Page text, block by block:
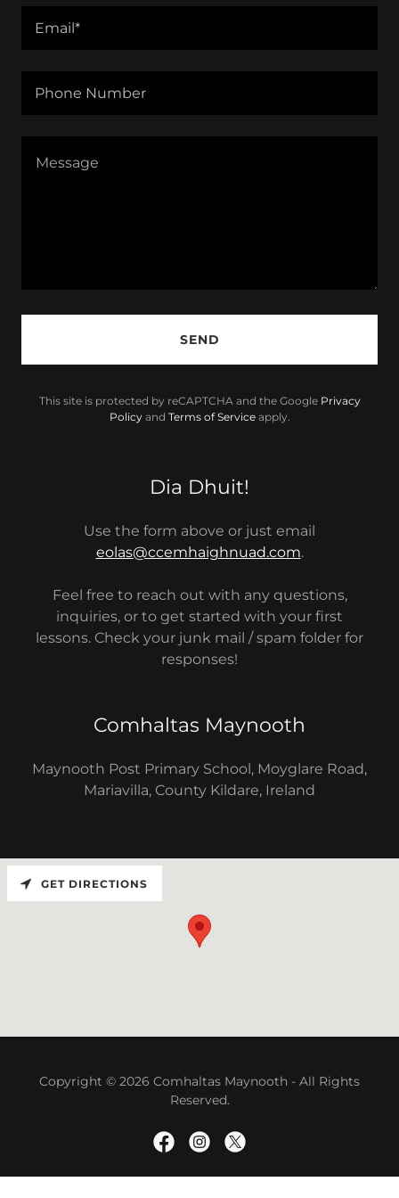
Email*
Phone Number
SEND
This site is protected by reCAPTCHA and the Google Privacy
Policyand Terms of Serviceapply.
Dia Dhuit!
Use the form above or just email
eolas@ccemhaighnuad.com.
Feel free to reach out with any questions,
inquiries, or to get started with your first
lessons. Check your junk mail / spam folder for
responses!
Comhaltas Maynooth
Maynooth Post Primary School, Moyglare Road,
Mariavilla, County Kildare, Ireland
GET DIRECTIONS
Copyright © 2026 Comhaltas Maynooth - All Rights
Reserved.